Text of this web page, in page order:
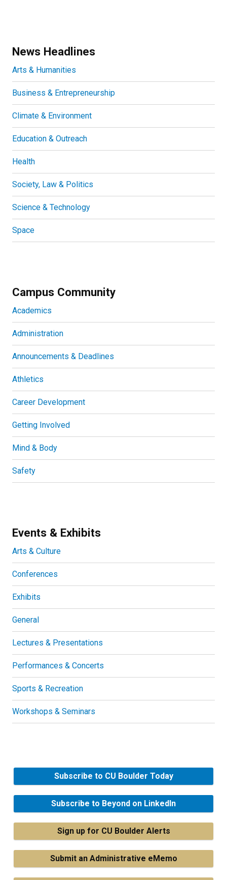
News Headlines
Arts & Humanities
Business & Entrepreneurship
Climate & Environment
Education & Outreach
Health
Society, Law & Politics
Science & Technology
Space
Campus Community
Academics
Administration
Announcements & Deadlines
Athletics
Career Development
Getting Involved
Mind & Body
Safety
Events & Exhibits
Arts & Culture
Conferences
Exhibits
General
Lectures & Presentations
Performances & Concerts
Sports & Recreation
Workshops & Seminars
Subscribe to CU Boulder Today
Subscribe to Beyond on LinkedIn
Sign up for CU Boulder Alerts
Submit an Administrative eMemo